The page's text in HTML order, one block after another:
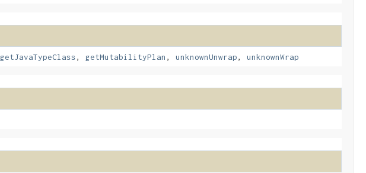
getJavaTypeClass, getMutabilityPlan , unknownUnwrap, unknownWrap